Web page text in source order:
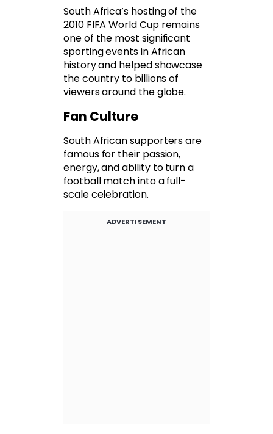
South Africa’s hosting of the
2010 FIFA World Cup remains
one of the most significant
sporting events in African
history and helped showcase
the country to billions of
viewers around the globe.
Fan Culture
South African supporters are
famous for their passion,
energy, and ability to turn a
football match into a full-
scale celebration.
ADVERTISEMENT